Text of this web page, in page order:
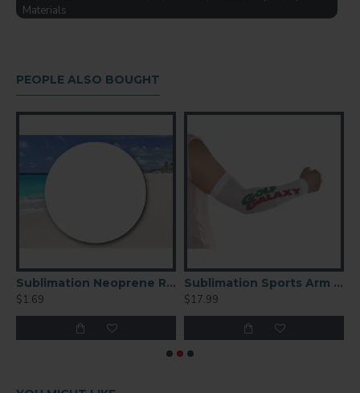
Materials
PEOPLE ALSO BOUGHT
Sublimation Neoprene Round Coaster 4" 1/4''
$1.69
Sublimation Sports Arm Sleeve 6pc/pack
$17.99